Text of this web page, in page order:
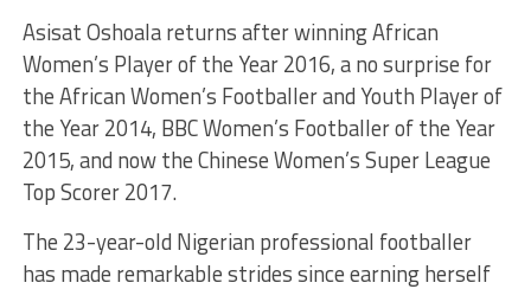
Asisat Oshoala returns after winning African
Women’s Player of the Year 2016, a no surprise for
the African Women’s Footballer and Youth Player of
the Year 2014, BBC Women’s Footballer of the Year
2015, and now the Chinese Women’s Super League
Top Scorer 2017.
The 23-year-old Nigerian professional footballer
has made remarkable strides since earning herself